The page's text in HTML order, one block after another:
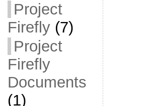
Project
Firefly(7)
Project
Firefly
Documents
(1)